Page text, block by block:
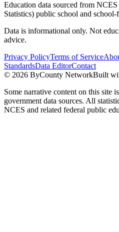
Education data sourced from
Statistics) public school and school-
Data is informational only. Not
advice.
Privacy PolicyTerms of Service
StandardsData EditorContact
© 2026 ByCounty NetworkBuilt
Some narrative content on this site
government data sources. All
NCES and related federal public